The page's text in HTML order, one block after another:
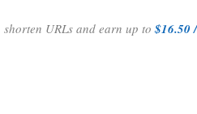
shorten URLs and earn up to$16.50